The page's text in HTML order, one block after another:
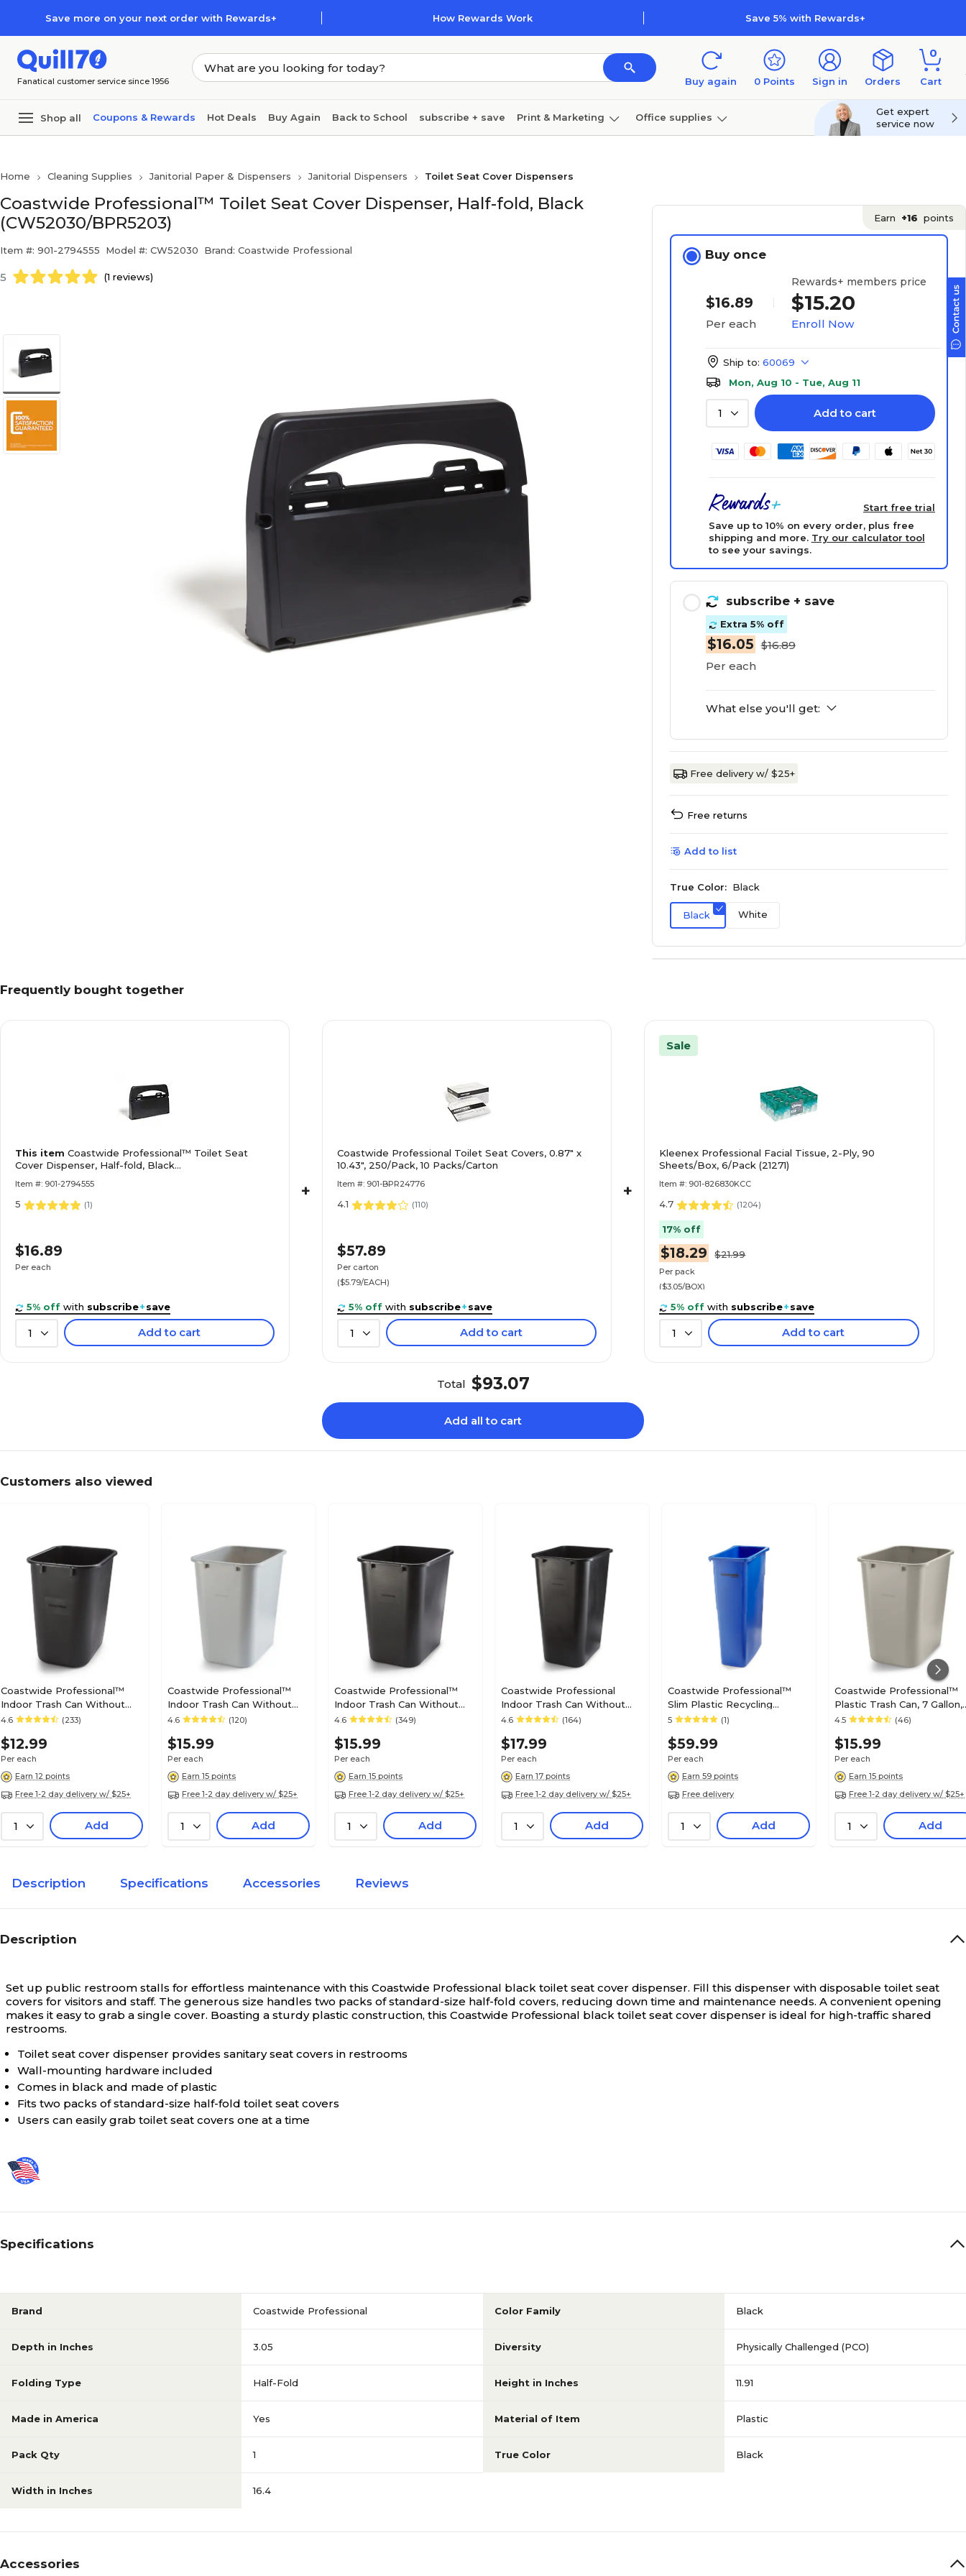
Save more on your next order with Rewards+ How Rewards Work Save 5% with Rewards+
Fanatical customer service since 1956 Buy again 0 Points Sign in Orders
0
Cart
Shop all Coupons & Rewards Hot Deals Buy Again Back to School subscribe + save Print & Marketing Office supplies
Furniture
Get expert
service now
Home Cleaning Supplies Janitorial Paper & Dispensers Janitorial Dispensers Toilet Seat Cover Dispensers
Coastwide Professional™ Toilet Seat Cover Dispenser, Half-fold, Black
(CW52030/BPR5203)
Item #: 901-2794555 Model #: CW52030 Brand: Coastwide Professional
5 (1 reviews)
Earn +16 points
Buy once
$16.89
Per each
Rewards+ members price
$15.20
Enroll Now
Ship to: 60069
Mon, Aug 10 - Tue, Aug 11
1 Add to cart
Start free trial
Save up to 10% on every order, plus free
shipping and more. Try our calculator tool
to see your savings.
subscribe + save
Extra 5% off
$16.05 $16.89
Per each
What else you'll get:
Free delivery w/ $25+
Free returns
Add to list
True Color: Black
Black White
Frequently bought together
This item Coastwide Professional™ Toilet Seat
Cover Dispenser, Half-fold, Black
Item #: 901-2794555
5 (1)
$16.89
Per each
5% off with subscribe+save
1 Add to cart
+
Coastwide Professional Toilet Seat Covers, 0.87" x
10.43", 250/Pack, 10 Packs/Carton
Item #: 901-BPR24776
4.1 (110)
$57.89
Per carton
($5.79/EACH)
5% off with subscribe+save
1 Add to cart
+
Sale
Kleenex Professional Facial Tissue, 2-Ply, 90
Sheets/Box, 6/Pack (21271)
Item #: 901-826830KCC
4.7 (1204)
17% off
$18.29 $21.99
Per pack
($3.05/BOX)
5% off with subscribe+save
1 Add to cart
Total $93.07
Add all to cart
Customers also viewed
Coastwide Professional™
Indoor Trash Can Without
Lid, Black Soft Molded
4.6 (233)
$12.99
Per each
Earn 12 points
Free 1-2 day delivery w/ $25+
1 Add
Coastwide Professional™
Indoor Trash Can Without
Lid, Gray Soft Molded Plastic,
4.6 (120)
$15.99
Per each
Earn 15 points
Free 1-2 day delivery w/ $25+
1 Add
Coastwide Professional™
Indoor Trash Can Without
Lid, Black Soft Molded
4.6 (349)
$15.99
Per each
Earn 15 points
Free 1-2 day delivery w/ $25+
1 Add
Coastwide Professional
Indoor Trash Can Without
Lid, Black Soft Molded
4.6 (164)
$17.99
Per each
Earn 17 points
Free 1-2 day delivery w/ $25+
1 Add
Coastwide Professional™
Slim Plastic Recycling
Container with no Lid, 23 Gal.,
5 (1)
$59.99
Per each
Earn 59 points
Free delivery
1 Add
Coastwide Professional™
Plastic Trash Can, 7 Gallon,
Beige (CW56430)
4.5 (46)
$15.99
Per each
Earn 15 points
Free 1-2 day delivery w/ $25+
1 Add
Description Specifications Accessories Reviews
Description
Set up public restroom stalls for effortless maintenance with this Coastwide Professional black toilet seat cover dispenser. Fill this dispenser with disposable toilet seat
covers for visitors and staff. The generous size handles two packs of standard-size half-fold covers, reducing down time and maintenance needs. A convenient opening
makes it easy to grab a single cover. Boasting a sturdy plastic construction, this Coastwide Professional black toilet seat cover dispenser is ideal for high-traffic shared
restrooms.
Toilet seat cover dispenser provides sanitary seat covers in restrooms
Wall-mounting hardware included
Comes in black and made of plastic
Fits two packs of standard-size half-fold toilet seat covers
Users can easily grab toilet seat covers one at a time
Specifications
Brand Coastwide Professional Color Family Black
Depth in Inches 3.05 Diversity Physically Challenged (PCO)
Folding Type Half-Fold Height in Inches 11.91
Made in America Yes Material of Item Plastic
Pack Qty 1 True Color Black
Width in Inches 16.4
Accessories